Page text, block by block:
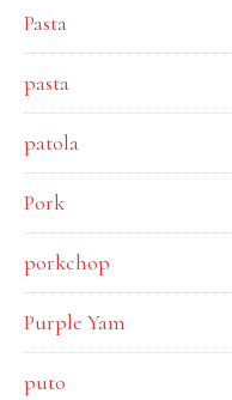
Pasta
pasta
patola
Pork
porkchop
Purple Yam
puto